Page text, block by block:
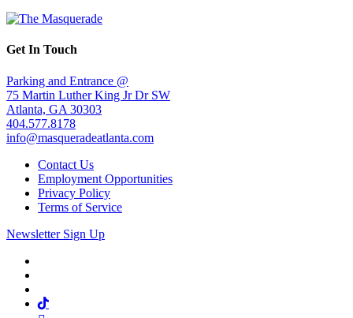
Get In Touch
Parking and Entrance @
75 Martin Luther King Jr Dr SW
Atlanta, GA 30303
404.577.8178
info@masqueradeatlanta.com
Contact Us
Employment Opportunities
Privacy Policy
Terms of Service
Newsletter Sign Up
Tiktok